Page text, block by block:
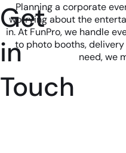
Get
in
Touch
Planning a corporate
worrying about the
in. At FunPro, we handle
to photo booths,
need, we